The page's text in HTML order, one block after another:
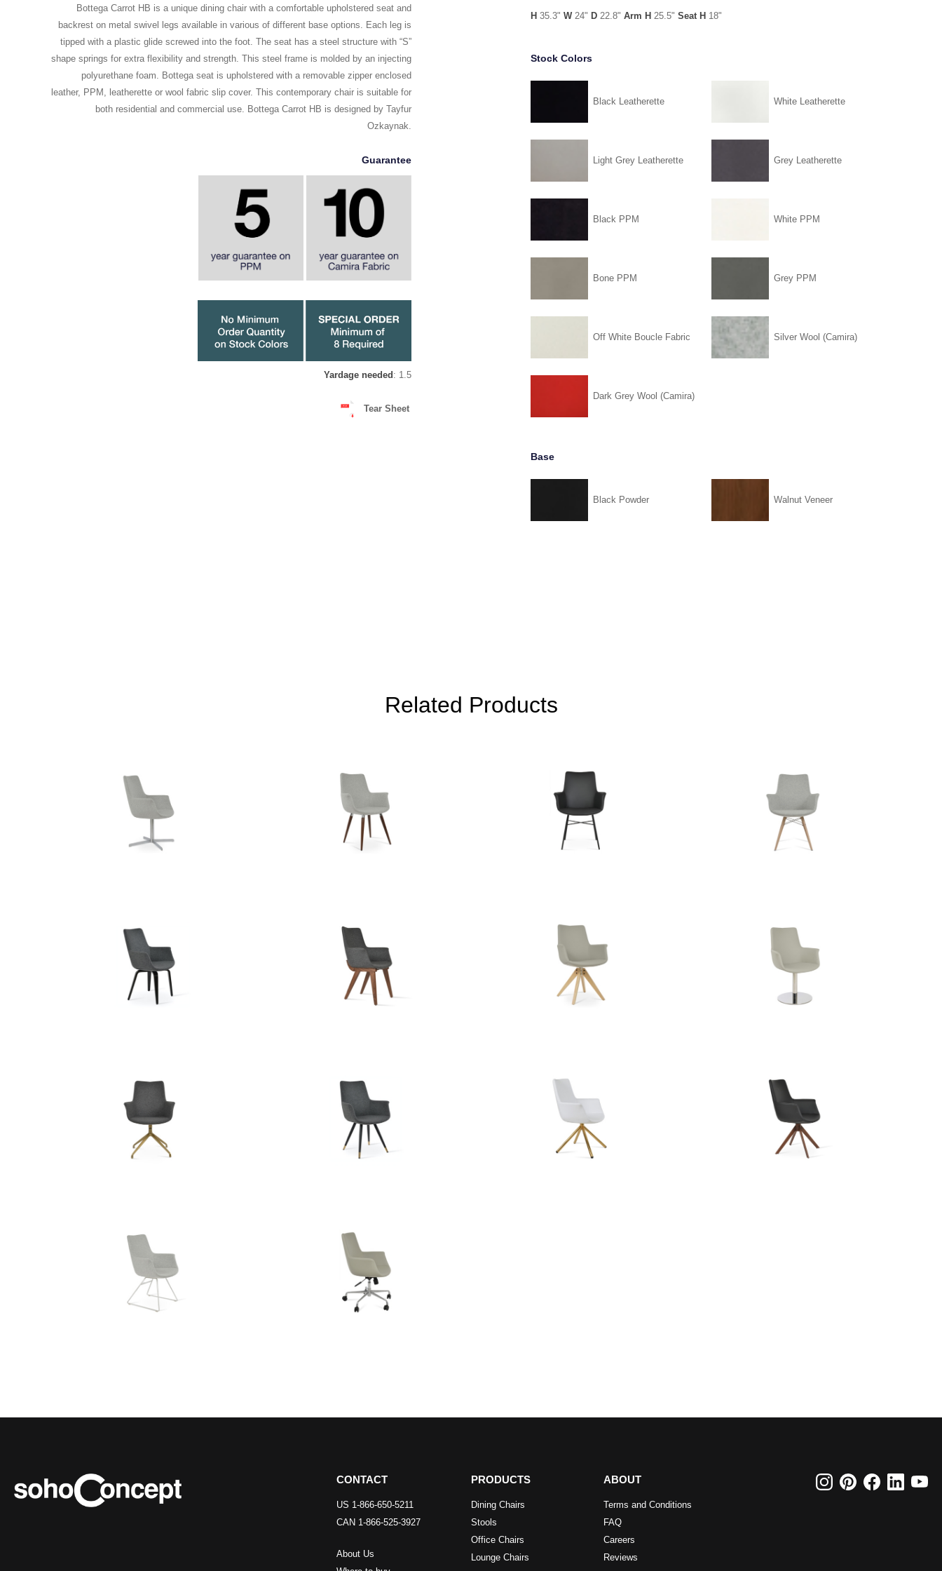
Bottega Carrot HB is a unique dining chair with a comfortable upholstered seat and
backrest on metal swivel legs available in various of different base options. Each leg is
tipped with a plastic glide screwed into the foot. The seat has a steel structure with “S”
shape springs for extra flexibility and strength. This steel frame is molded by an injecting
polyurethane foam. Bottega seat is upholstered with a removable zipper enclosed
leather, PPM, leatherette or wool fabric slip cover. This contemporary chair is suitable for
both residential and commercial use. Bottega Carrot HB is designed by Tayfur
Ozkaynak.
Guarantee
Yardage needed : 1.5
Tear Sheet
H 35.3" W24" D 22.8" Arm H 25.5" Seat H 18"
Stock Colors
Black Leatherette White Leatherette
Light Grey Leatherette Grey Leatherette
Black PPM White PPM
Bone PPM Grey PPM
Off White Boucle Fabric Silver Wool (Camira)
Dark Grey Wool (Camira)
Base
Black Powder Walnut Veneer
Related Products
CONTACT
US 1-866-650-5211
CAN 1-866-525-3927
About Us
PRODUCTS
Dining Chairs
Stools
Office Chairs
Lounge Chairs
ABOUT
Terms and Conditions
FAQ
Careers
Reviews